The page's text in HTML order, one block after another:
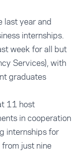
last year and
internships.
week for all but
Services), with
graduates
11 host
in cooperation
internships for
just nine